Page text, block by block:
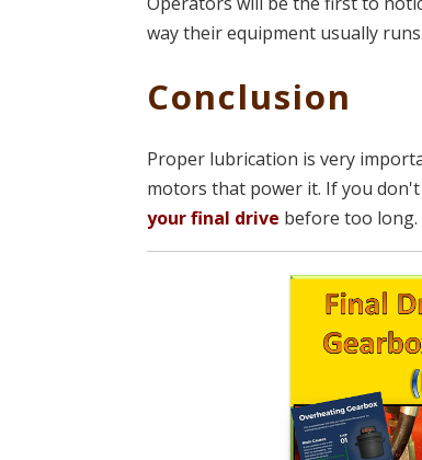
way their equipment usually
Conclusion
Proper lubrication is very
motors that power it. If you
your final drive before too